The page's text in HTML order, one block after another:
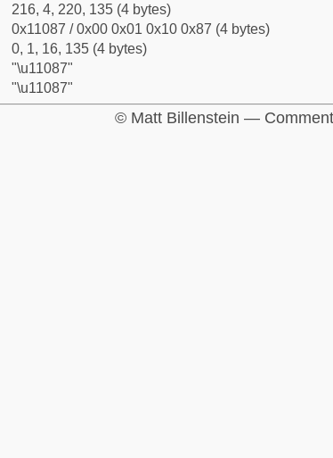
216, 4, 220, 135 (4 bytes)
0x11087 / 0x00 0x01 0x10 0x87 (4 bytes)
0, 1, 16, 135 (4 bytes)
"\u11087"
"\u11087"
© Matt Billenstein —